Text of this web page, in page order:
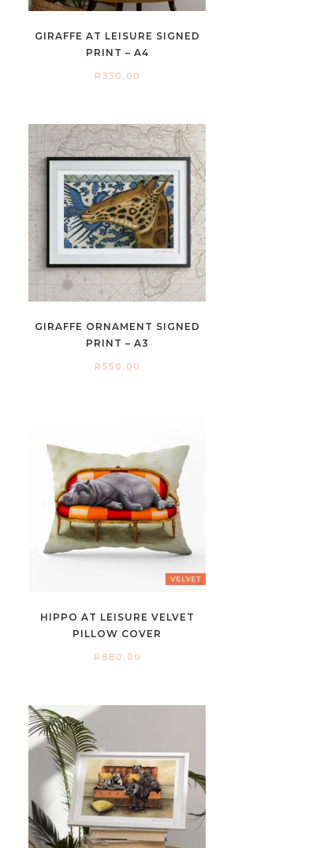
GIRAFFE AT LEISURE SIGNED
PRINT – A4
R 330,00
GIRAFFE ORNAMENT SIGNED
PRINT – A3
R 550,00
HIPPO AT LEISURE VELVET
PILLOW COVER
R 880,00